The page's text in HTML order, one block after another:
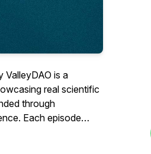
ValleyDAO is a
real scientific
through
Each episode
milestones,